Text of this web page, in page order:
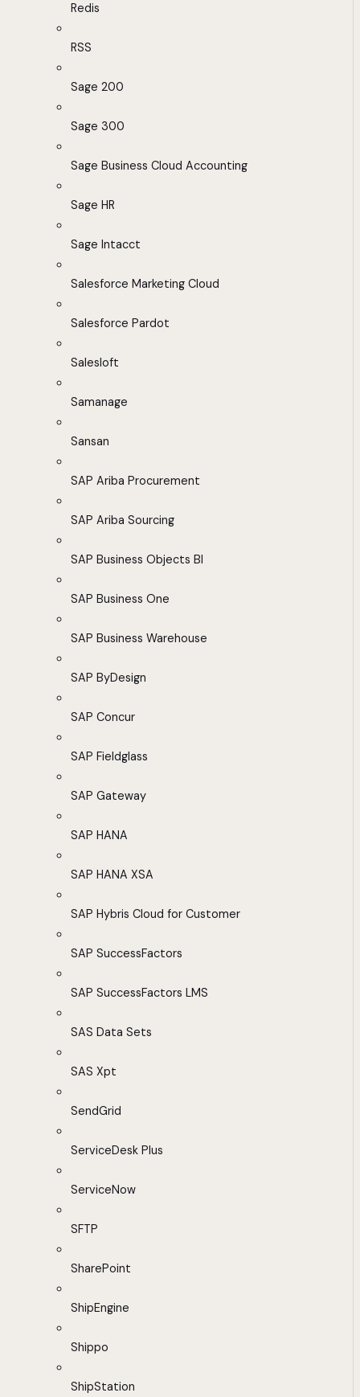
Redis
RSS
Sage 200
Sage 300
Sage Business Cloud Accounting
Sage HR
Sage Intacct
Salesforce Marketing Cloud
Salesforce Pardot
Salesloft
Samanage
Sansan
SAP Ariba Procurement
SAP Ariba Sourcing
SAP Business Objects BI
SAP Business One
SAP Business Warehouse
SAP ByDesign
SAP Concur
SAP Fieldglass
SAP Gateway
SAP HANA
SAP HANA XSA
SAP Hybris Cloud for Customer
SAP SuccessFactors
SAP SuccessFactors LMS
SAS Data Sets
SAS Xpt
SendGrid
ServiceDesk Plus
ServiceNow
SFTP
SharePoint
ShipEngine
Shippo
ShipStation